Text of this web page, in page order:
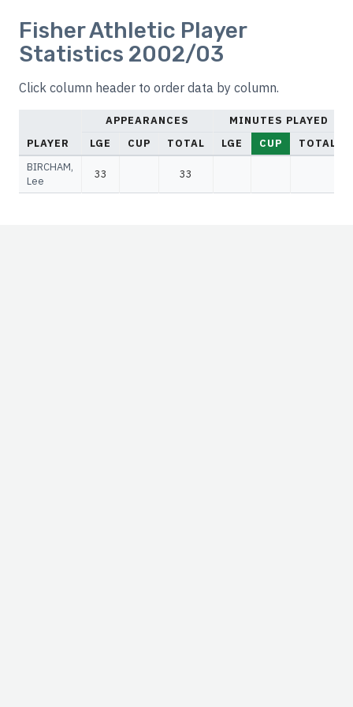
Fisher Athletic Player
Statistics 2002/03
Click column header to order data by column.
PLAYER
APPEARANCES
MINUTES PLAYED
LGE
CUP TOTAL LGE CUP
TOTAL
BIRCHAM,
Lee
33 33